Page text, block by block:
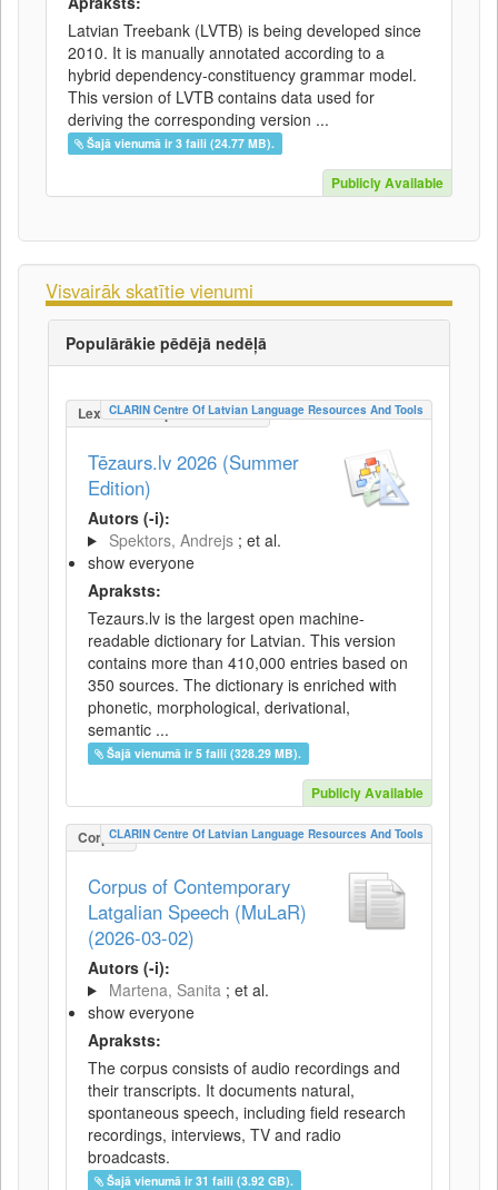
Latvian Treebank (LVTB) is being developed since
2010. It is manually annotated according to a
hybrid dependency-constituency grammar model.
This version of LVTB contains data used for
deriving the corresponding version ...
Šajā vienumā ir 3 faili (24.77 MB).
Publicly Available
Visvairāk skatītie vienumi
Populārākie pēdējā nedēļā
LexicalConceptualResource
CLARIN Centre Of Latvian Language Resources And Tools
Tēzaurs.lv 2026 (Summer
Edition)
Autors (-i):
Spektors, Andrejs ; et al.
show everyone
Apraksts:
Tezaurs.lv is the largest open machine-
readable dictionary for Latvian. This version
contains more than 410,000 entries based on
350 sources. The dictionary is enriched with
phonetic, morphological, derivational,
semantic ...
Šajā vienumā ir 5 faili (328.29 MB).
Publicly Available
CorpusCLARIN Centre Of Latvian Language Resources And Tools
Corpus of Contemporary
Latgalian Speech (MuLaR)
(2026-03-02)
Autors (-i):
Martena, Sanita ; et al.
show everyone
Apraksts:
The corpus consists of audio recordings and
their transcripts. It documents natural,
spontaneous speech, including field research
recordings, interviews, TV and radio
broadcasts.
Šajā vienumā ir 31 faili (3.92 GB).